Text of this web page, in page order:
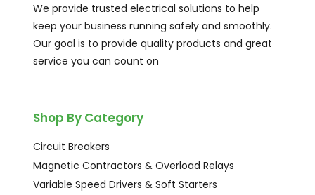
We provide trusted electrical solutions to help
keep your business running safely and smoothly.
Our goal is to provide quality products and great
service you can count on
Shop By Category
Circuit Breakers
Magnetic Contractors & Overload Relays
Variable Speed Drivers & Soft Starters